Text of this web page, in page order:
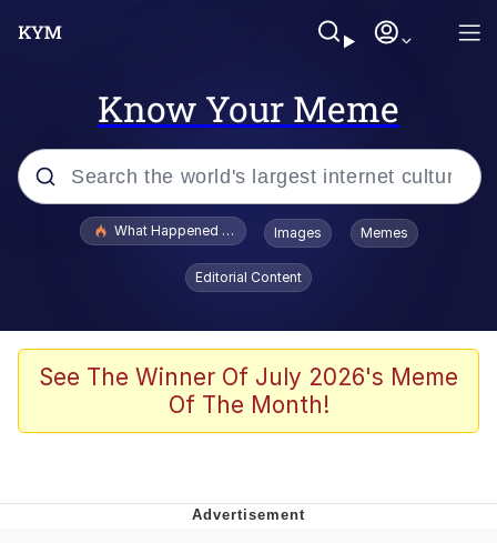
Know Your Meme
Popular searches
Evelyn Smith Smiling /
Evelynsmithhhhh Stare
VSCO Girl
Neegy
What Happened To Toadsworth / Toadsworth Is Dead
Images Memes
Editorial Content
See The Winner Of July 2026's Meme
Of The Month!